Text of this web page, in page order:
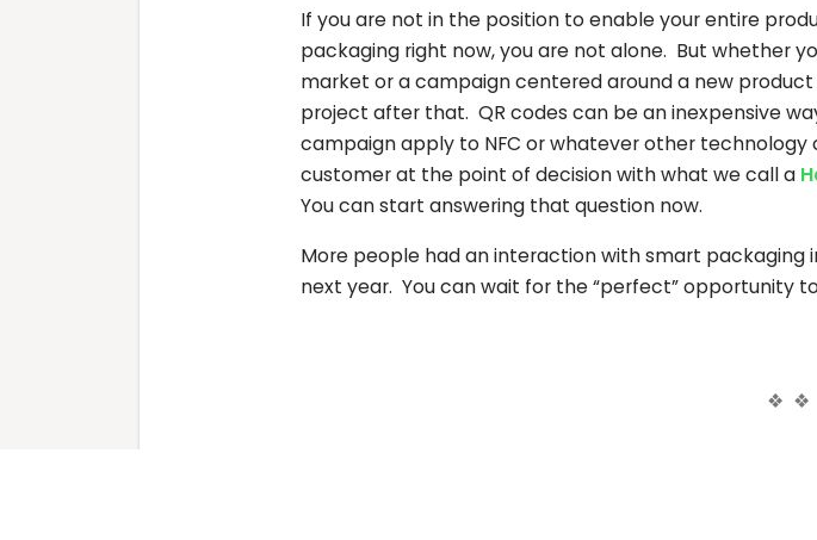
If you are not in the position to enable your entire
packaging right now, you are not alone. But whether
market or a campaign centered around a new
project after that. QR codes can be an inexpensive
campaign apply to NFC or whatever other
customer at the point of decision with what we call a
You can start answering that question now.
More people had an interaction with smart packaging
next year. You can wait for the “perfect” opportunity
❖ ❖